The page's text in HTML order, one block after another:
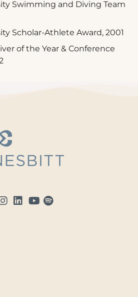
Swimming and Diving Team
Scholar-Athlete Award, 2001
of the Year & Conference